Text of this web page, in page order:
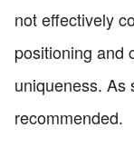
not effectively
positioning and
uniqueness. As
recommended.